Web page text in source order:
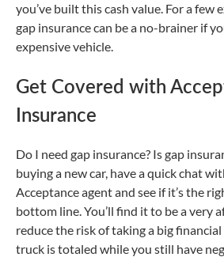
you’ve built this cash value. For a few
gap insurance can be a no-brainer if
expensive vehicle.
Get Covered with
Insurance
Do I need gap insurance? Is gap
buying a new car, have a quick chat
Acceptance agent and see if it’s the
bottom line. You’ll find it to be a very
reduce the risk of taking a big
truck is totaled while you still have